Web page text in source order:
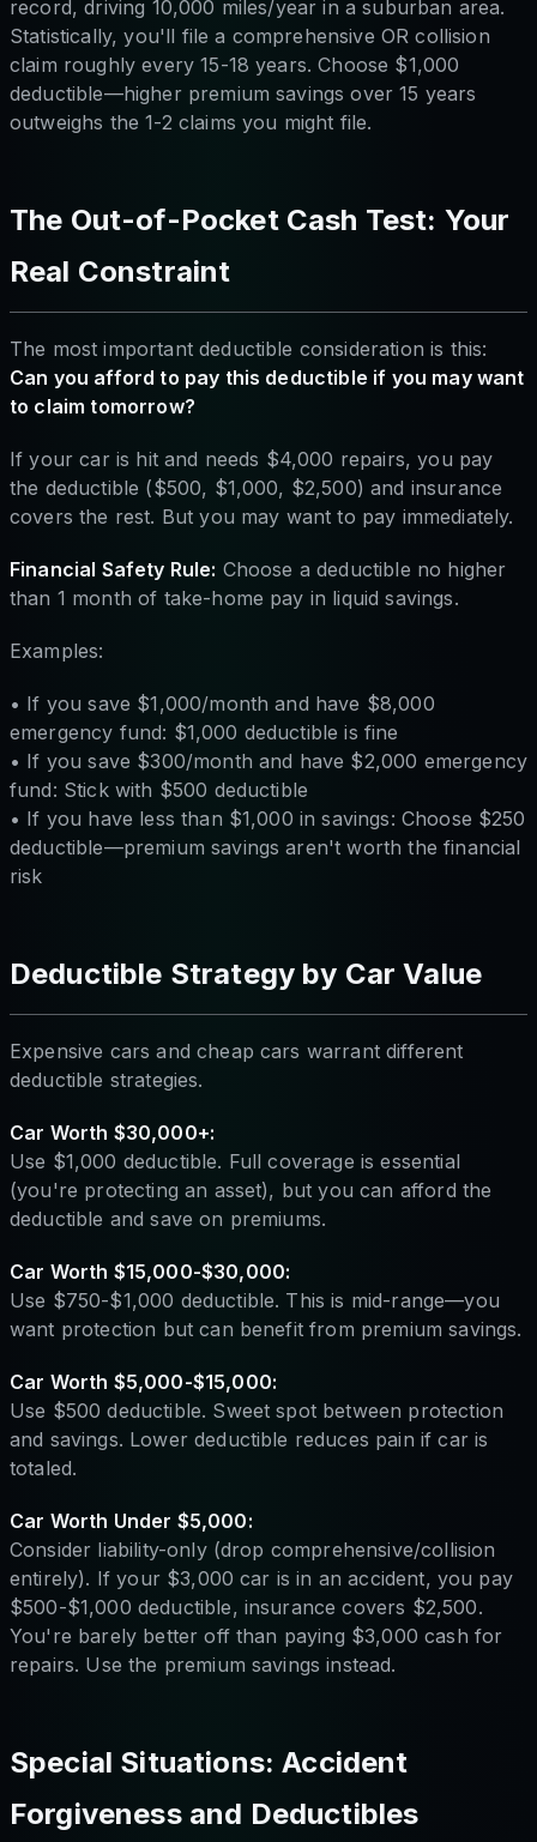
record, driving 10,000 miles/year in a suburban area.
Statistically, you'll file a comprehensive OR collision
claim roughly every 15-18 years. Choose $1,000
deductible—higher premium savings over 15 years
outweighs the 1-2 claims you might file.
The Out-of-Pocket Cash Test: Your
Real Constraint
The most important deductible consideration is this:
Can you afford to pay this deductible if you may want
to claim tomorrow?
If your car is hit and needs $4,000 repairs, you pay
the deductible ($500, $1,000, $2,500) and insurance
covers the rest. But you may want to pay immediately.
Financial Safety Rule: Choose a deductible no higher
than 1 month of take-home pay in liquid savings.
Examples:
• If you save $1,000/month and have $8,000
emergency fund: $1,000 deductible is fine
• If you save $300/month and have $2,000 emergency
fund: Stick with $500 deductible
• If you have less than $1,000 in savings: Choose $250
deductible—premium savings aren't worth the financial
risk
Deductible Strategy by Car Value
Expensive cars and cheap cars warrant different
deductible strategies.
Car Worth $30,000+:
Use $1,000 deductible. Full coverage is essential
(you're protecting an asset), but you can afford the
deductible and save on premiums.
Car Worth $15,000-$30,000:
Use $750-$1,000 deductible. This is mid-range—you
want protection but can benefit from premium savings.
Car Worth $5,000-$15,000:
Use $500 deductible. Sweet spot between protection
and savings. Lower deductible reduces pain if car is
totaled.
Car Worth Under $5,000:
Consider liability-only (drop comprehensive/collision
entirely). If your $3,000 car is in an accident, you pay
$500-$1,000 deductible, insurance covers $2,500.
You're barely better off than paying $3,000 cash for
repairs. Use the premium savings instead.
Special Situations: Accident
Forgiveness and Deductibles